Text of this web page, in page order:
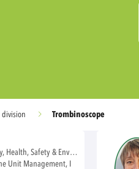
Trombinoscope
Health, Safety & Enviro
Unit Management, I